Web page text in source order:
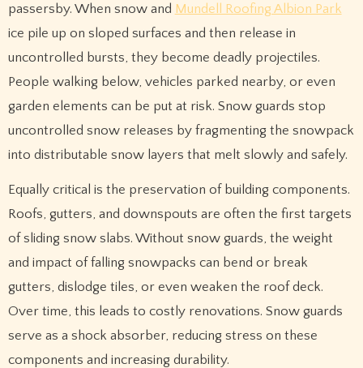
passersby. When snow and Mundell Roofing Albion Park
ice pile up on sloped surfaces and then release in
uncontrolled bursts, they become deadly projectiles.
People walking below, vehicles parked nearby, or even
garden elements can be put at risk. Snow guards stop
uncontrolled snow releases by fragmenting the snowpack
into distributable snow layers that melt slowly and safely.
Equally critical is the preservation of building components.
Roofs, gutters, and downspouts are often the first targets
of sliding snow slabs. Without snow guards, the weight
and impact of falling snowpacks can bend or break
gutters, dislodge tiles, or even weaken the roof deck.
Over time, this leads to costly renovations. Snow guards
serve as a shock absorber, reducing stress on these
components and increasing durability.